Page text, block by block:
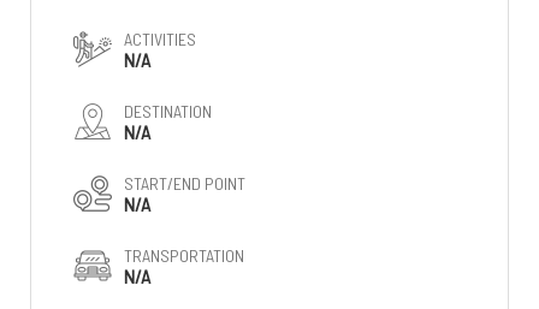
ACTIVITIES
N/A
DESTINATION
N/A
START/END POINT
N/A
TRANSPORTATION
N/A